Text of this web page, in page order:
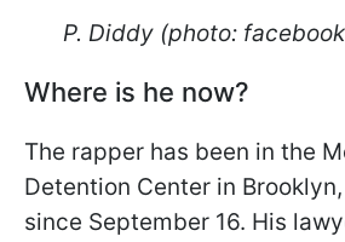
P. Diddy (photo:
Where is he now?
The rapper has been in the
Detention Center in
since September 16. His